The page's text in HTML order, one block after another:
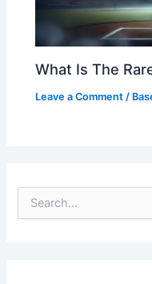
What Is The
Leave a Comment /
e